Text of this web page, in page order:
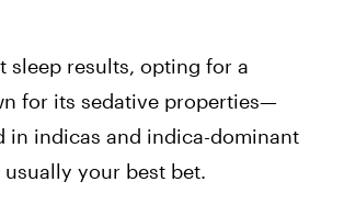
sleep results, opting for a
for its sedative properties—
in indicas and indica-dominant
your best bet.